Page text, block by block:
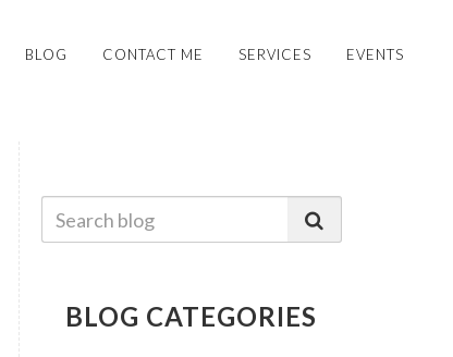
BLOG CONTACT ME SERVICES EVENTS
BLOG CATEGORIES